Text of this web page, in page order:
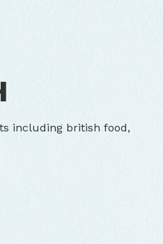
including british food,